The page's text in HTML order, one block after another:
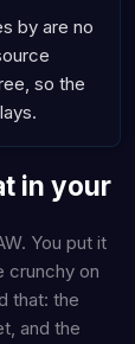
by are no
so the
in your
You put it
crunchy on
that: the
and the